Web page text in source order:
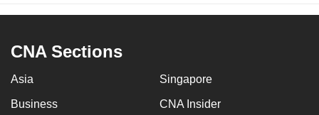
CNA Sections
Asia Singapore
Business CNA Insider